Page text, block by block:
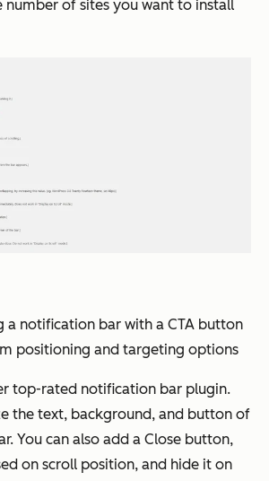
number of sites you want to install
a notification bar with a CTA button
positioning and targeting options
top-rated notification bar plugin.
the text, background, and button of
You can also add a Close button,
on scroll position, and hide it on